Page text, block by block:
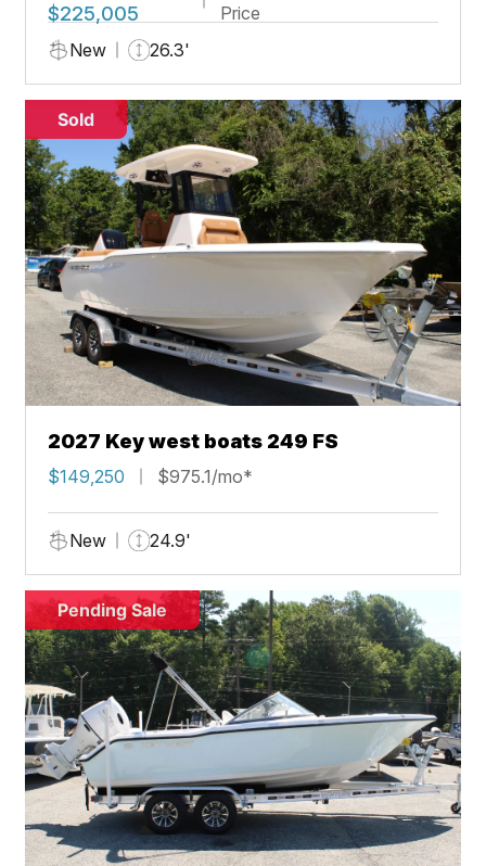
$225,005
Price
New
26.3'
Sold
2027 Key west boats 249 FS
$149,250 $975.1/mo*
New 24.9'
Pending Sale